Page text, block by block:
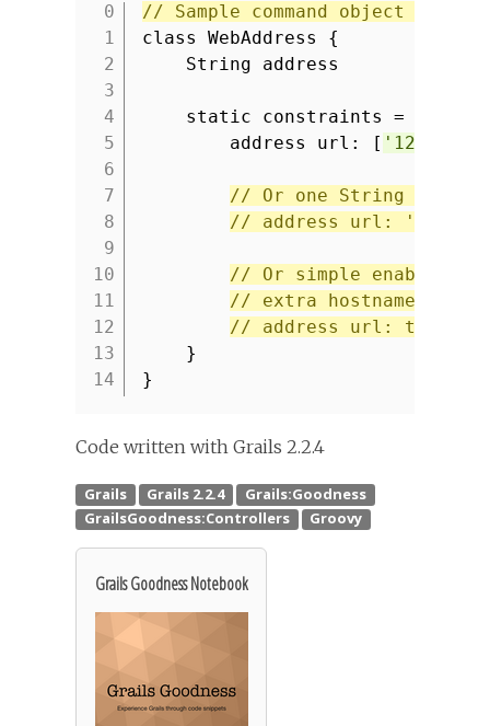
1
2
3
4
5
6
7
8
9
10
11
12
13
14
// Sample command object with
class WebAddress {
String address
static constraints = {
address url: [
// Or one String value
// address url:
// Or simple enable
// extra hostnames or
// address url: true
}
}
Code written with Grails 2.2.4
Grails Goodness Notebook